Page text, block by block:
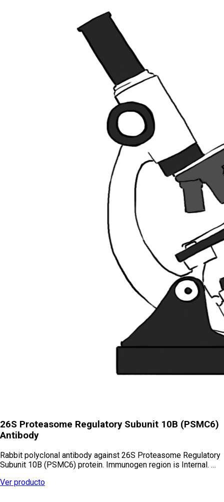
26S Proteasome Regulatory Subunit 10B (PSMC6)
Antibody
Rabbit polyclonal antibody against 26S Proteasome Regulatory
Subunit 10B (PSMC6) protein. Immunogen region is Internal. …
Ver producto